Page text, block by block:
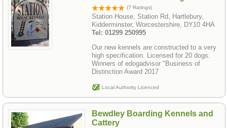
(7 Ratings)
Station House, Station Rd, Hartlebury,
Kidderminster, Worcestershire, DY10 4HA
Tel: 01299 250995
Our new kennels are constructed to a very
high specification. Licensed for 20 dogs.
Winners of edogadvisor "Business of
Distinction Award 2017
Local Authority Licenced
Bewdley Boarding Kennels and
Cattery